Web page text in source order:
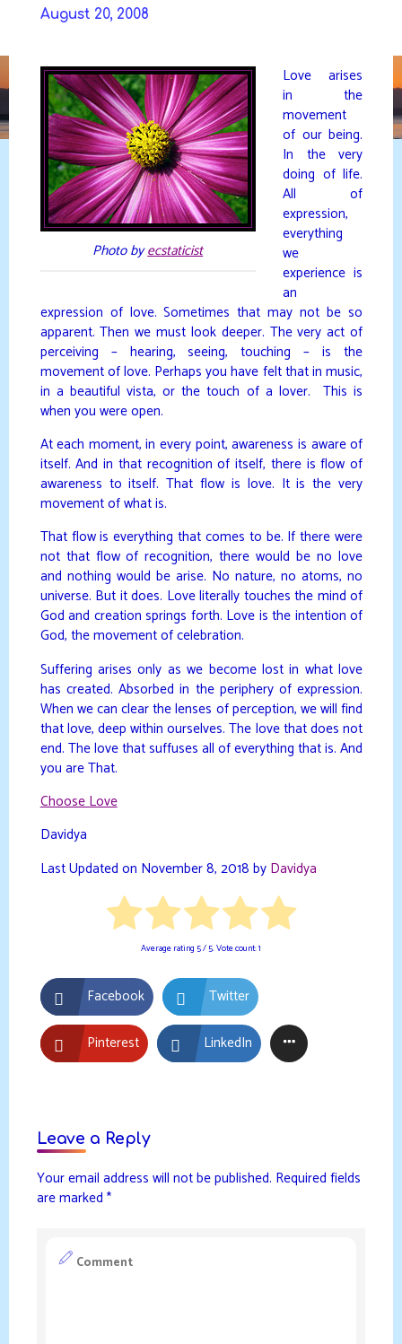
August 20, 2008
Photo byecstaticist
Love arises
in the
movement
of our being.
In the very
doing of life.
All of
expression,
everything
we
experience is
an
expression of love. Sometimes that may not be so
apparent. Then we must look deeper. The very act of
perceiving – hearing, seeing, touching – is the
movement of love. Perhaps you have felt that in music,
in a beautiful vista, or the touch of a lover. This is
when you were open.
At each moment, in every point, awareness is aware of
itself. And in that recognition of itself, there is flow of
awareness to itself. That flow is love. It is the very
movement of what is.
That flow is everything that comes to be. If there were
not that flow of recognition, there would be no love
and nothing would be arise. No nature, no atoms, no
universe. But it does. Love literally touches the mind of
God and creation springs forth. Love is the intention of
God, the movement of celebration.
Suffering arises only as we become lost in what love
has created. Absorbed in the periphery of expression.
When we can clear the lenses of perception, we will find
that love, deep within ourselves. The love that does not
end. The love that suffuses all of everything that is. And
you are That.
Choose Love
Davidya
Last Updated on November 8, 2018 by Davidya
Average rating 5/ 5. Vote count:1
Facebook Twitter
Pinterest LinkedIn
Leave a Reply
Your email address will not be published. Required fields
are marked *